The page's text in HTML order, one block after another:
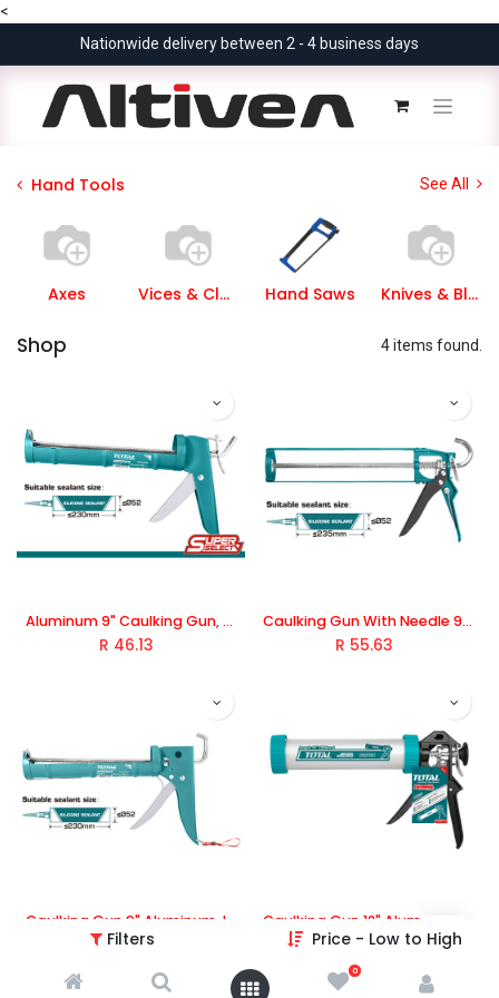
<
Filters Price - Low to High
0
Nationwide delivery between 2 - 4 business days
Hand Tools See All
Axes Vices & Clamps Hand Saws Knives & Blades
Shop 4 items found.
Aluminum 9" Caulking Gun, TOTAL TOOLS
R 46.13
Caulking Gun With Needle 9" Aluminum, TOTAL TOOLS
R 55.63
R83.01 R164.22